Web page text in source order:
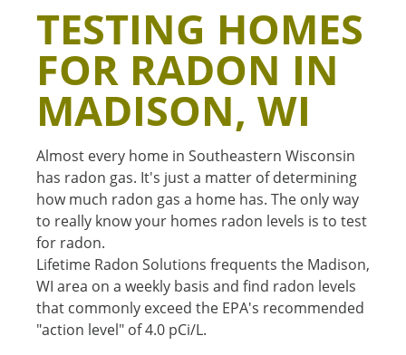
TESTING HOMES
FOR RADON IN
MADISON, WI
Almost every home in Southeastern Wisconsin
has radon gas. It's just a matter of determining
how much radon gas a home has. The only way
to really know your homes radon levels is to test
for radon.
Lifetime Radon Solutions frequents the Madison,
WI area on a weekly basis and find radon levels
that commonly exceed the EPA's recommended
"action level" of 4.0 pCi/L.